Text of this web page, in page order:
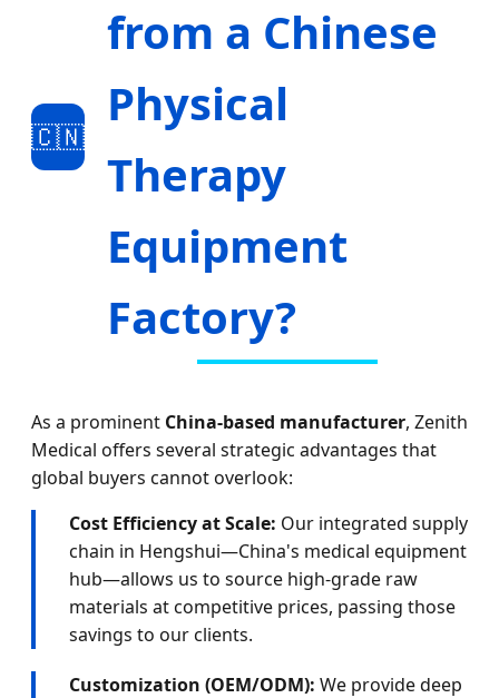
🇨🇳
from a Chinese
Physical
Therapy
Equipment
Factory?
As a prominent China-based manufacturer, Zenith
Medical offers several strategic advantages that
global buyers cannot overlook:
Cost Efficiency at Scale: Our integrated supply
chain in Hengshui—China's medical equipment
hub—allows us to source high-grade raw
materials at competitive prices, passing those
savings to our clients.
Customization (OEM/ODM): We provide deep